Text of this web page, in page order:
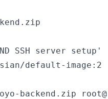
SSH server setup'
default-image:2
backend.zip